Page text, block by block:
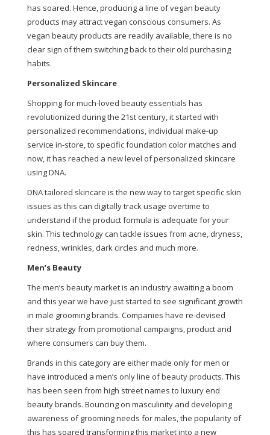
has soared. Hence, producing a line of vegan beauty
products may attract vegan conscious consumers. As
vegan beauty products are readily available, there is no
clear sign of them switching back to their old purchasing
habits.
Personalized Skincare
Shopping for much-loved beauty essentials has
revolutionized during the 21st century, it started with
personalized recommendations, individual make-up
service in-store, to specific foundation color matches and
now, it has reached a new level of personalized skincare
using DNA.
DNA tailored skincare is the new way to target specific skin
issues as this can digitally track usage overtime to
understand if the product formula is adequate for your
skin. This technology can tackle issues from acne, dryness,
redness, wrinkles, dark circles and much more.
Men’s Beauty
The men’s beauty market is an industry awaiting a boom
and this year we have just started to see significant growth
in male grooming brands. Companies have re-devised
their strategy from promotional campaigns, product and
where consumers can buy them.
Brands in this category are either made only for men or
have introduced a men’s only line of beauty products. This
has been seen from high street names to luxury end
beauty brands. Bouncing on masculinity and developing
awareness of grooming needs for males, the popularity of
this has soared transforming this market into a new